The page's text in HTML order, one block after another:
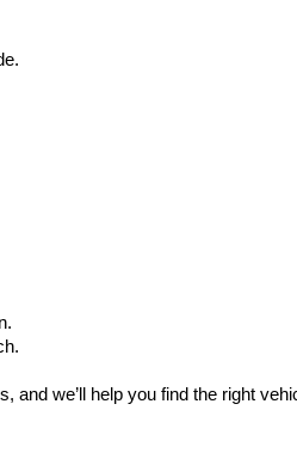
and we’ll help you find the right